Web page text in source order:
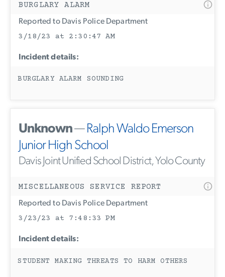
BURGLARY ALARM
Reported to Davis Police Department
3/18/23 at 2:30:47 AM
Incident details:
BURGLARY ALARM SOUNDING
Unknown—Ralph Waldo Emerson
Junior High School
Davis Joint Unified School District, Yolo County
MISCELLANEOUS SERVICE REPORT
Reported to Davis Police Department
3/23/23 at 7:48:33 PM
Incident details:
STUDENT MAKING THREATS TO HARM OTHERS